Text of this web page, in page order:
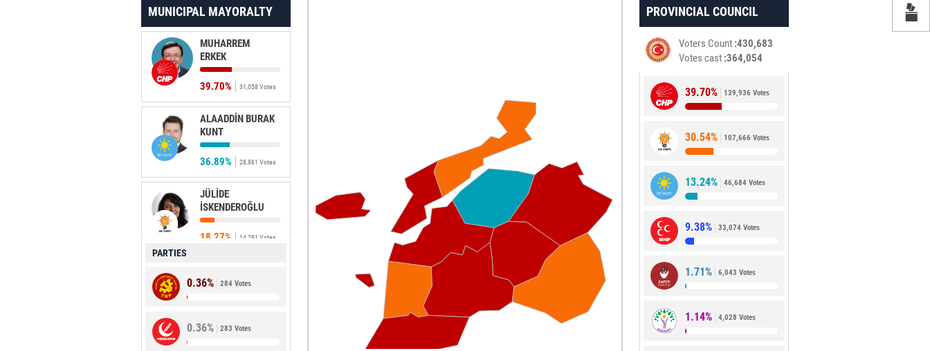
MUNICIPAL MAYORALTY
MUHARREM
ERKEK
39.70% 31,058 Votes
ALAADDİN BURAK
KUNT
36.89% 28,861 Votes
JÜLİDE
İSKENDEROĞLU
18.27% 14,291 Votes
AYTAÇ
PARTIES
0.36% 284 Votes
0.36% 283 Votes
PROVINCIAL COUNCIL
Voters Count 430,683
Votes cast 364,054
39.70% 139,936 Votes
30.54% 107,666 Votes
13.24% 46,684 Votes
9.38% 33,074 Votes
1.71% 6,043 Votes
1.14% 4,028 Votes